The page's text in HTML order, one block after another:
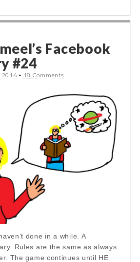
Facebook
#24
2016 • 18 Comments
done in a while. A
Rules are the same as always.
The game continues until HE